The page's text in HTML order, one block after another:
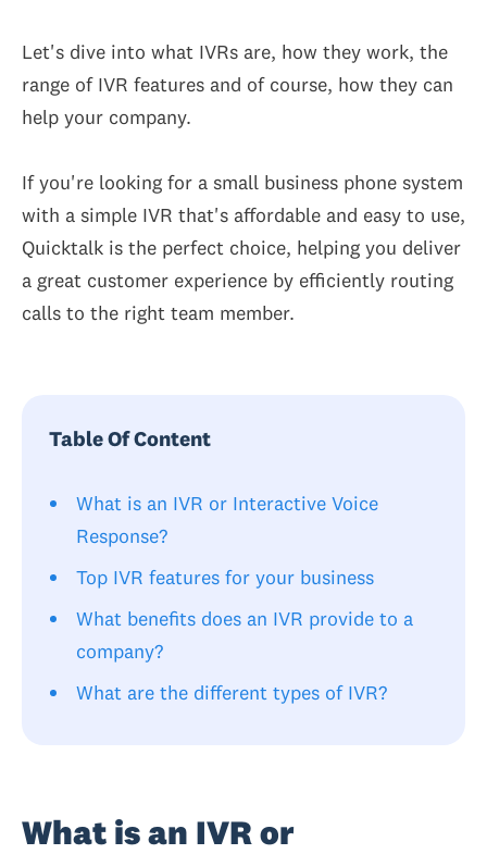
Let's dive into what IVRs are, how they work, the
range of IVR features and of course, how they can
help your company.
If you're looking for a small business phone system
with a simple IVR that's affordable and easy to use,
Quicktalk is the perfect choice, helping you deliver
a great customer experience by efficiently routing
calls to the right team member.
Table Of Content
What is an IVR or Interactive Voice
Response?
Top IVR features for your business
What benefits does an IVR provide to a
company?
What are the different types of IVR?
What is an IVR or